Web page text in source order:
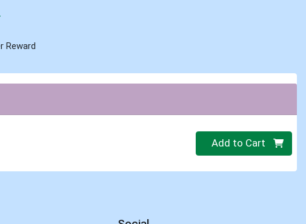
Reward
Quantity 0
Add to Cart